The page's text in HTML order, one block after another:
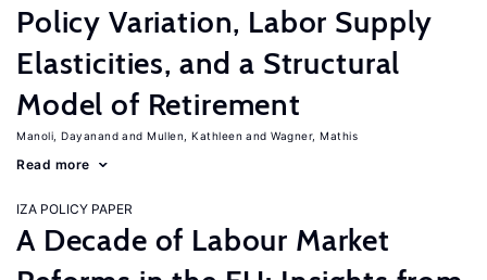
Policy Variation, Labor Supply
Elasticities, and a Structural
Model of Retirement
Manoli, Dayanand Mullen, Kathleen Wagner, Mathis
Read more
IZA POLICY PAPER
A Decade of Labour Market